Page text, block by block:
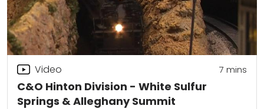
C&O Hinton Division - White Sulfur
Springs & Alleghany Summit
Video 7 mins